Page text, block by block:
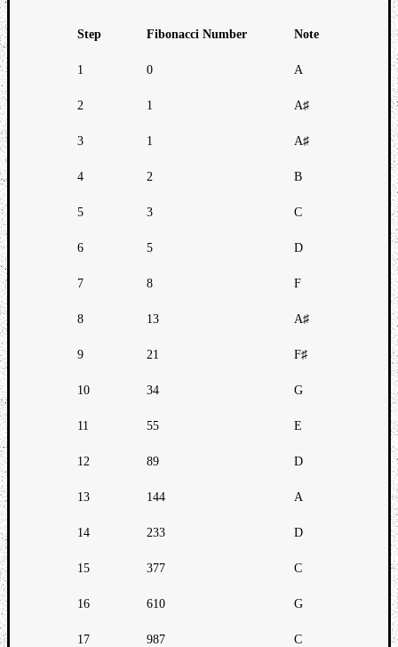
Step Fibonacci Number Note
1 0 A
2 1 A♯
3 1 A♯
4 2 B
5 3 C
6 5 D
7 8 F
8 13 A♯
9 21 F♯
10 34 G
11 55 E
12 89 D
13 144 A
14 233 D
15 377 C
16 610 G
17 987 C